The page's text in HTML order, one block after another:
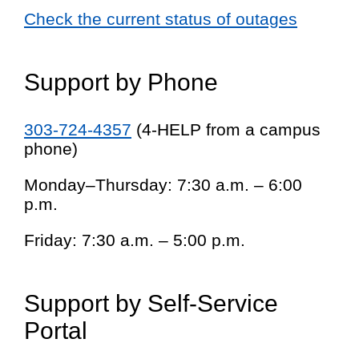
Check the current status of outages
Support by Phone
303-724-4357 (4-HELP from a campus
phone)
Monday–Thursday: 7:30 a.m. – 6:00
p.m.
Friday: 7:30 a.m. – 5:00 p.m.
Support by Self-Service
Portal